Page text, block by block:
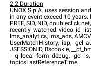
2.2 Duration
UNOX S.p.A. uses session
in any event exceed 10
PREF, SID, NID,
lms_analytics, lms_ads,
UserMatchHistory, liap,
JSESSIONID, Bscookie,
__q_local_form_debug,
topicsLastReferenceTime.